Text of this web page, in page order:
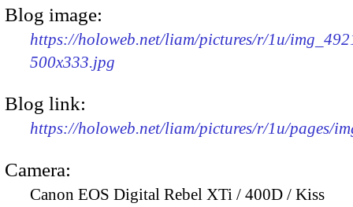
Blog image:
https://holoweb.net/liam/pictures/r/1u/
500x333.jpg
Blog link:
https://holoweb.net/liam/pictures/r/1u/pages/
Camera:
Canon EOS Digital Rebel XTi / 400D / Kiss